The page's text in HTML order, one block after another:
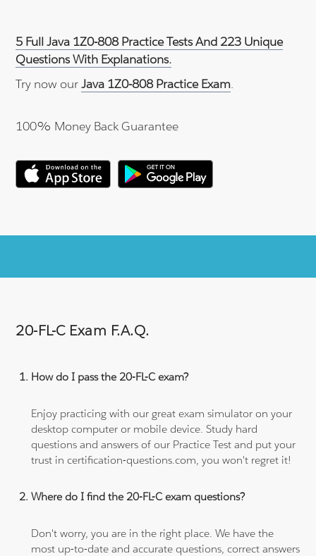
5 Full Java 1Z0-808 Practice Tests And 223 Unique
Questions With Explanations.
Try now ourJava 1Z0-808 Practice Exam.
100% Money Back Guarantee
20-FL-C Exam F.A.Q.
How do I pass the 20-FL-C exam?
Enjoy practicing with our great exam simulator on your
desktop computer or mobile device. Study hard
questions and answers of our Practice Test and put your
trust in certification-questions.com, you won't regret it!
Where do I find the 20-FL-C exam questions?
Don't worry, you are in the right place. We have the
most up-to-date and accurate questions, correct answers